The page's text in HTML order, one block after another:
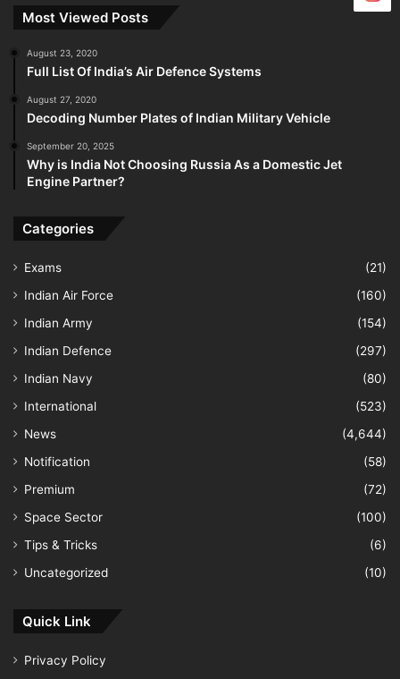
Most Viewed Posts
August 23, 2020
Full List Of India’s Air Defence Systems
August 27, 2020
Decoding Number Plates of Indian Military Vehicle
September 20, 2025
Why is India Not Choosing Russia As a Domestic Jet
Engine Partner?
Categories
Exams
(21)
Indian Air Force
(160)
Indian Army
(154)
Indian Defence
(297)
Indian Navy
(80)
International
(523)
News
(4,644)
Notification
(58)
Premium
(72)
Space Sector
(100)
Tips & Tricks
(6)
Uncategorized
(10)
Quick Link
Privacy Policy